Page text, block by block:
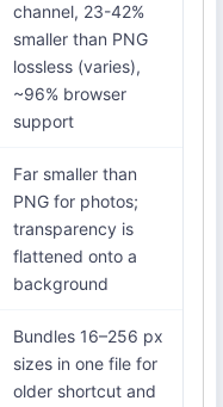
channel, 23-42%
smaller than PNG
lossless (varies),
~96% browser
support
Far smaller than
PNG for photos;
transparency is
flattened onto a
background
Bundles 16–256 px
sizes in one file for
older shortcut and